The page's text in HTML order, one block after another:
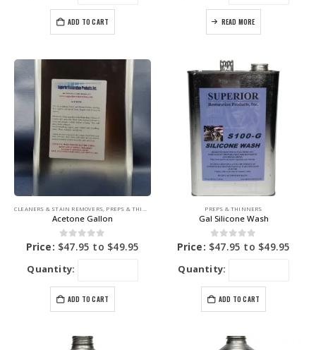
ADD TO CART READ MORE
CLEANERS & STAIN REMOVERS, PREPS & THINNERS
Acetone Gallon
0out of 5
Price: $47.95 to $49.95
Quantity:
ADD TO CART
PREPS & THINNERS
Gal Silicone Wash
0out of 5
Price: $47.95 to $49.95
Quantity:
ADD TO CART